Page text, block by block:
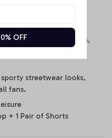
all-day comfort
design
side stripe details
daily wear, workouts,
streetwear looks,
fans.
+ 1 Pair of Shorts
OFF